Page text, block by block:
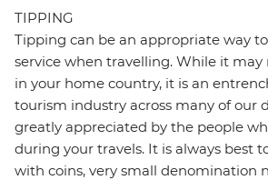
TIPPING
Tipping can be an appropriate way
service when travelling. While it
in your home country, it is an
tourism industry across many of our
greatly appreciated by the people
during your travels. It is always best
with coins, very small denomination